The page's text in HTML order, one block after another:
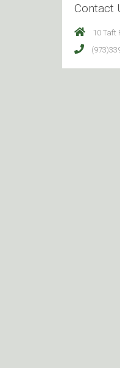
Contact
10 Taft